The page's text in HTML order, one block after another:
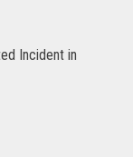
Incident in